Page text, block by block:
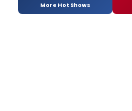
More Hot Shows